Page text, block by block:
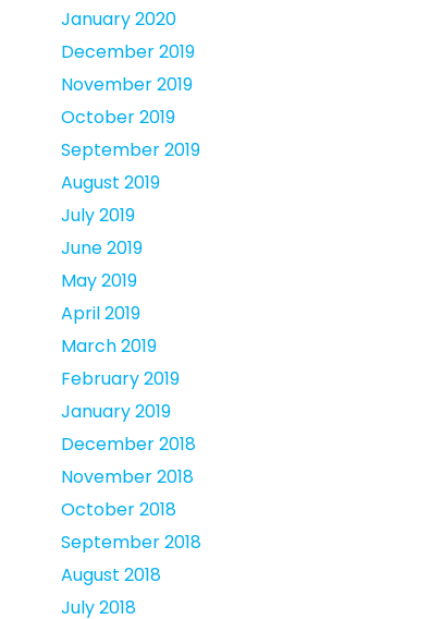
January 2020
December 2019
November 2019
October 2019
September 2019
August 2019
July 2019
June 2019
May 2019
April 2019
March 2019
February 2019
January 2019
December 2018
November 2018
October 2018
September 2018
August 2018
July 2018